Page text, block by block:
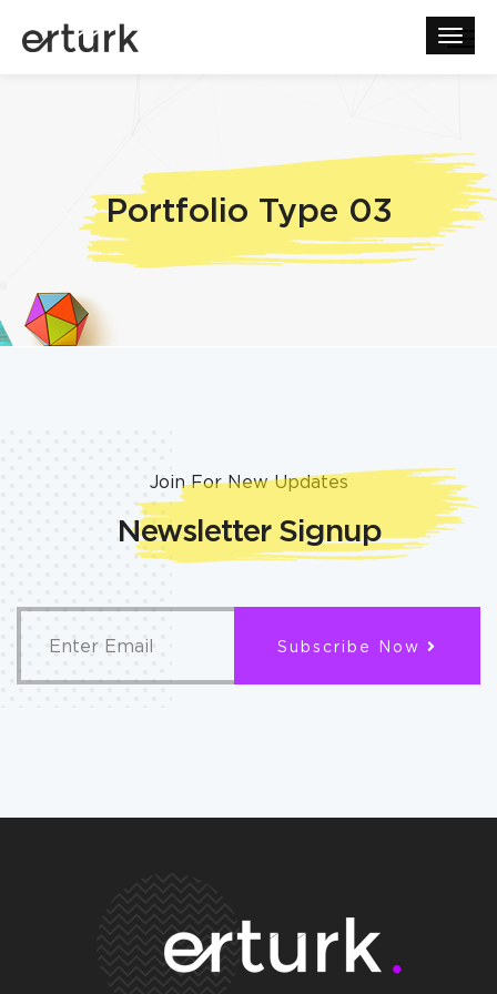
Portfolio Type 03
Join For New Updates
Newsletter Signup
Subscribe Now